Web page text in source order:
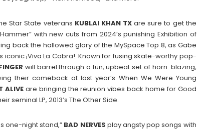
Star State veterans KUBLAI KHAN TX are sure to get the
with new cuts from 2024’s punishing Exhibition of
back the hallowed glory of the MySpace Top 8, as Gabe
¡Viva La Cobra!. Known for fusing skate-worthy pop-
will barrel through a fun, upbeat set of horn-blazing,
their comeback at last year’s When We Were Young
ALIVEare bringing the reunion vibes back home for Good
seminal LP, 2013’s The Other Side.
one-night stand,” BAD NERVES play angsty pop songs with